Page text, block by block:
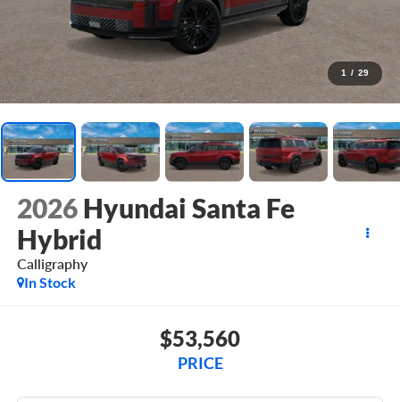
1 / 29
2026 Hyundai Santa Fe
Hybrid
Calligraphy
In Stock
$53,560
PRICE